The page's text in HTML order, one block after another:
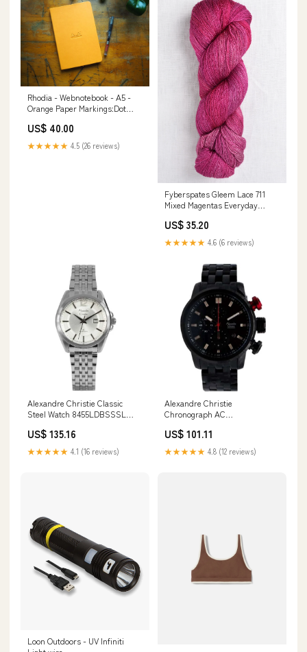
Rhodia - Webnotebook - A5 -
Orange Paper Markings:Dot
US$ 40.00
★★★★★ 4.5 (26 reviews)
Fyberspates Gleem Lace 711
Mixed Magentas Everyday
US$ 35.20
★★★★★ 4.6 (6 reviews)
Alexandre Christie Classic
Steel Watch 8455LDBSSSL
US$ 135.16
★★★★★ 4.1 (16 reviews)
Alexandre Christie
Chronograph AC
Stainless Steel Watch Limited
Edition
US$ 101.11
★★★★★ 4.8 (12 reviews)
Loon Outdoors - UV Infiniti